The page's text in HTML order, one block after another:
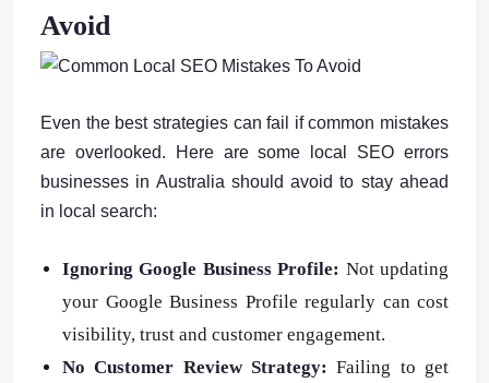
Avoid
Even the best strategies can fail if common mistakes
are overlooked. Here are some local SEO errors
businesses in Australia should avoid to stay ahead
in local search:
Ignoring Google Business Profile: Not updating
your Google Business Profile regularly can cost
visibility, trust and customer engagement.
No Customer Review Strategy:Failing to get